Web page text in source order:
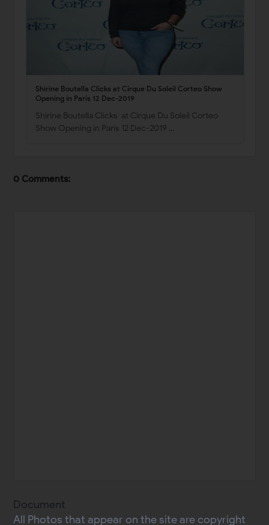
Shirine Boutella Clicks at Cirque Du Soleil Corteo Show
Opening in Paris 12 Dec-2019
Shirine Boutella Clicks at Cirque Du Soleil Corteo
Show Opening in Paris 12 Dec-2019 …
0 Comments:
Document
All Photos that appear on the site are copyright